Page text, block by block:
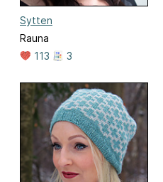
Sytten
Rauna
113
3